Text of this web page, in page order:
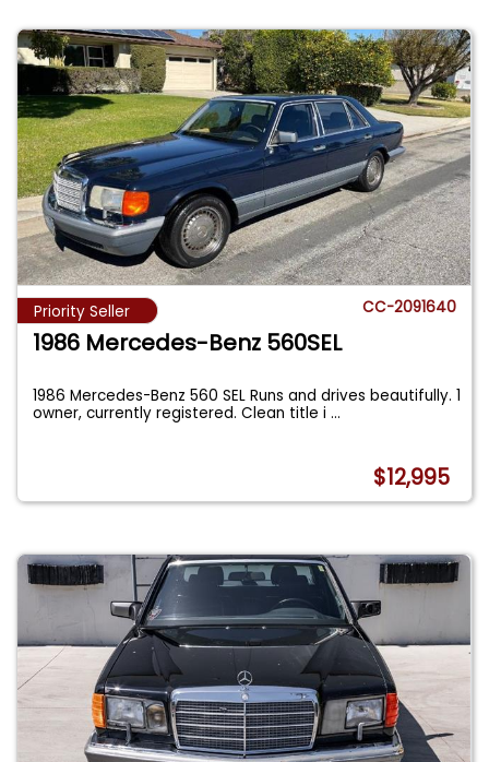
Priority Seller CC-2091640
1986 Mercedes-Benz 560SEL
1986 Mercedes-Benz 560 SEL Runs and drives beautifully. 1
owner, currently registered. Clean title i...
$12,995